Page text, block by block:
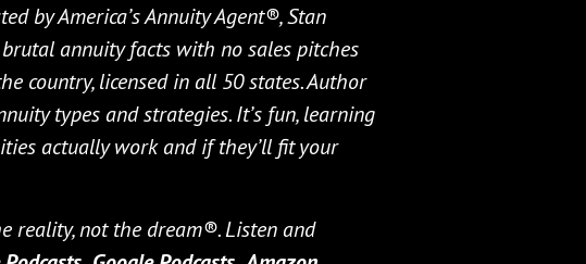
by America’s Annuity Agent®, Stan
annuity facts with no sales pitches
country, licensed in all 50 states. Author
types and strategies. It’s fun, learning
actually work and if they’ll fit your
reality, not the dream®. Listen and